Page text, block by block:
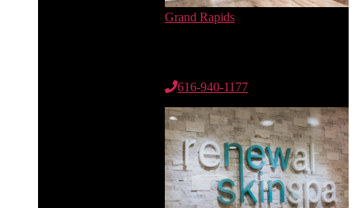
Grand Rapids
616-940-1177